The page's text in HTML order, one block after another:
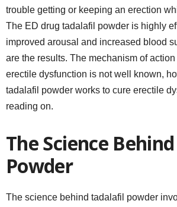
trouble getting or keeping an erection
The ED drug tadalafil powder is highly
improved arousal and increased blood
are the results. The mechanism of
erectile dysfunction is not well known,
tadalafil powder works to cure erectile
reading on.
The Science
Powder
The science behind tadalafil powder